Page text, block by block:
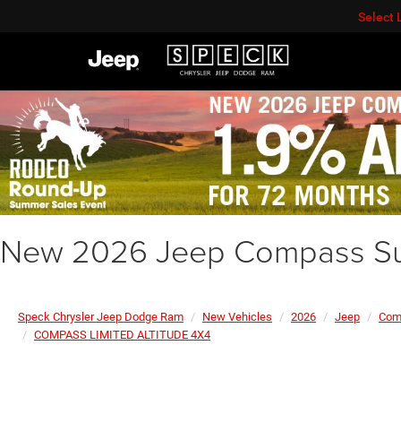
Select
New 2026 Jeep Compass
Speck Chrysler Jeep Dodge Ram New Vehicles 2026 Jeep
COMPASS LIMITED ALTITUDE 4X4